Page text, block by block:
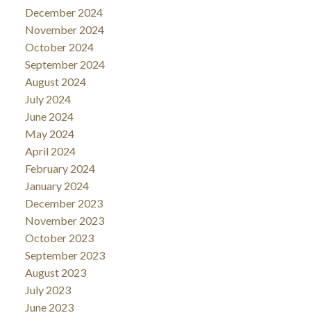
December 2024
November 2024
October 2024
September 2024
August 2024
July 2024
June 2024
May 2024
April 2024
February 2024
January 2024
December 2023
November 2023
October 2023
September 2023
August 2023
July 2023
June 2023